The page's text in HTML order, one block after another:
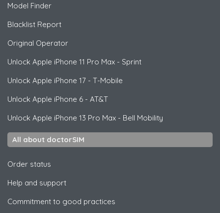
Model Finder
Blacklist Report
Original Operator
Unlock Apple iPhone 11 Pro Max - Sprint
Unlock Apple iPhone 17 - T-Mobile
Unlock Apple iPhone 6 - AT&T
Unlock Apple iPhone 13 Pro Max - Bell Mobility
All about doctorSIM
Order status
Help and support
Commitment to good practices